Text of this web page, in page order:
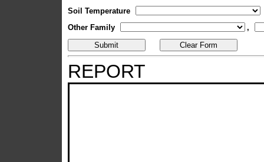
Soil Temperature
Other Family
,
REPORT